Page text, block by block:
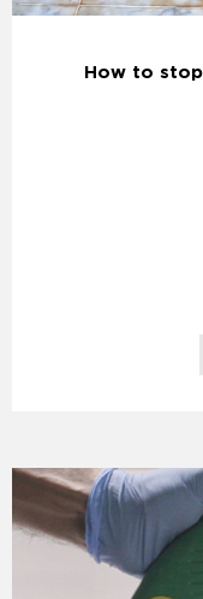
How to